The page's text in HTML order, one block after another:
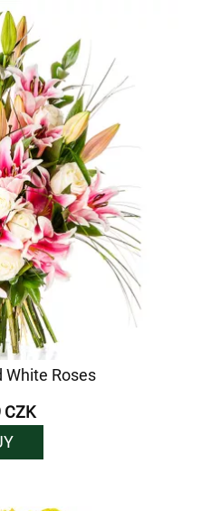
White Roses
CZK